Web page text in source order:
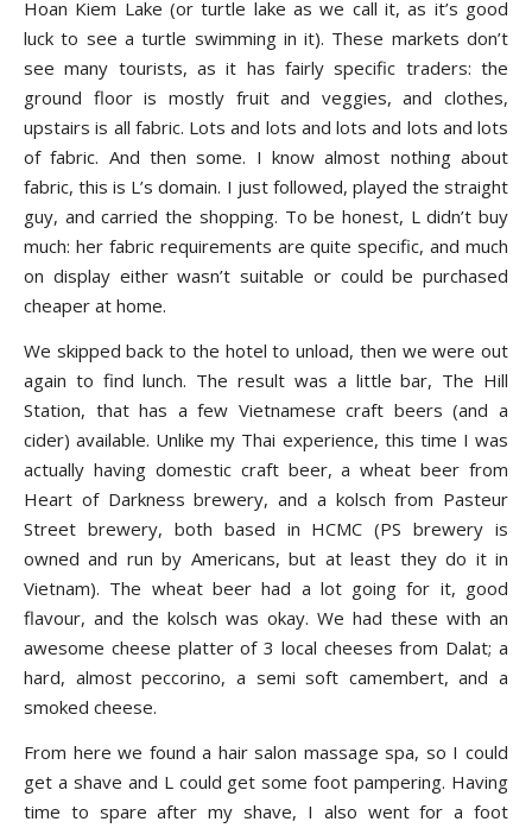
Hoan Kiem Lake (or turtle lake as we call it, as it’s good
luck to see a turtle swimming in it). These markets don’t
see many tourists, as it has fairly specific traders: the
ground floor is mostly fruit and veggies, and clothes,
upstairs is all fabric. Lots and lots and lots and lots and lots
of fabric. And then some. I know almost nothing about
fabric, this is L’s domain. I just followed, played the straight
guy, and carried the shopping. To be honest, L didn’t buy
much: her fabric requirements are quite specific, and much
on display either wasn’t suitable or could be purchased
cheaper at home.
We skipped back to the hotel to unload, then we were out
again to find lunch. The result was a little bar, The Hill
Station, that has a few Vietnamese craft beers (and a
cider) available. Unlike my Thai experience, this time I was
actually having domestic craft beer, a wheat beer from
Heart of Darkness brewery, and a kolsch from Pasteur
Street brewery, both based in HCMC (PS brewery is
owned and run by Americans, but at least they do it in
Vietnam). The wheat beer had a lot going for it, good
flavour, and the kolsch was okay. We had these with an
awesome cheese platter of 3 local cheeses from Dalat; a
hard, almost peccorino, a semi soft camembert, and a
smoked cheese.
From here we found a hair salon massage spa, so I could
get a shave and L could get some foot pampering. Having
time to spare after my shave, I also went for a foot